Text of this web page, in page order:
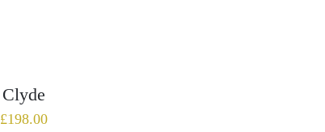
Clyde
£198.00